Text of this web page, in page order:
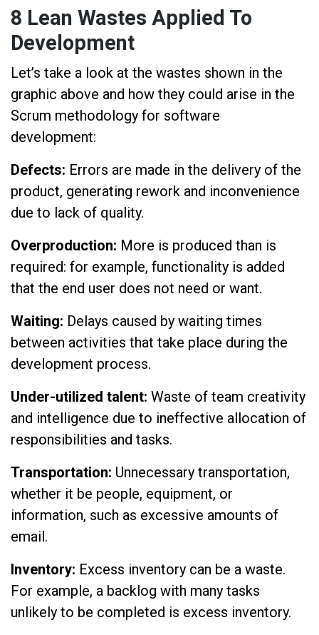
8 Lean Wastes Applied To
Development
Let’s take a look at the wastes shown in the
graphic above and how they could arise in the
Scrum methodology for software
development:
Defects: Errors are made in the delivery of the
product, generating rework and inconvenience
due to lack of quality.
Overproduction: More is produced than is
required: for example, functionality is added
that the end user does not need or want.
Waiting: Delays caused by waiting times
between activities that take place during the
development process.
Under-utilized talent: Waste of team creativity
and intelligence due to ineffective allocation of
responsibilities and tasks.
Transportation: Unnecessary transportation,
whether it be people, equipment, or
information, such as excessive amounts of
email.
Inventory: Excess inventory can be a waste.
For example, a backlog with many tasks
unlikely to be completed is excess inventory.